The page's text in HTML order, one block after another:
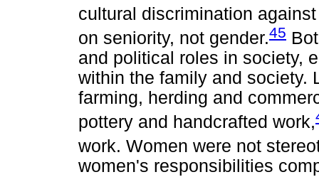
cultural discrimination
on seniority, not gender.45
and political roles in society,
within the family and society.
farming, herding and
pottery and handcrafted work,
work. Women were not
women's responsibilities